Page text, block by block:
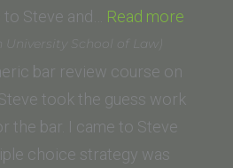
Law)”
Steve and… Read more
Irvine
University School of Law)
bar review course on
took the guess work
the bar. I came to Steve
choice strategy was